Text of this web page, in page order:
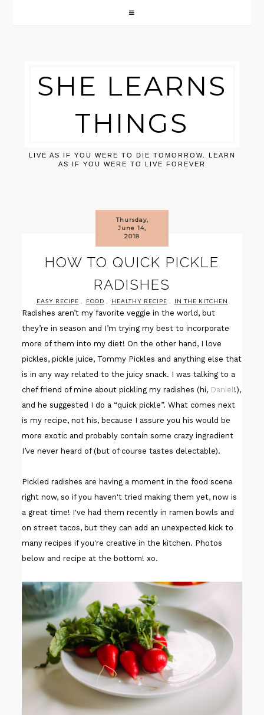
SHE LEARNS
THINGS
LIVE AS IF YOU WERE TO DIE TOMORROW. LEARN
AS IF YOU WERE TO LIVE FOREVER
Thursday,
June 14,
2018
HOW TO QUICK PICKLE
RADISHES
EASY RECIPE FOOD HEALTHY RECIPE IN THE KITCHEN
Radishes aren’t my favorite veggie in the world, but
they’re in season and I’m trying my best to incorporate
more of them into my diet! On the other hand, I love
pickles, pickle juice, Tommy Pickles and anything else that
is in any way related to the juicy snack. I was talking to a
chef friend of mine about pickling my radishes (hi, Daniel !),
and he suggested I do a “quick pickle”. What comes next
is my recipe, not his, because I assure you his would be
more exotic and probably contain some crazy ingredient
I’ve never heard of (but of course tastes delectable).
Pickled radishes are having a moment in the food scene
right now, so if you haven't tried making them yet, now is
a great time! I've had them recently in ramen bowls and
on street tacos, but they can add an unexpected kick to
many recipes if you're creative in the kitchen. Photos
below and recipe at the bottom! xo.